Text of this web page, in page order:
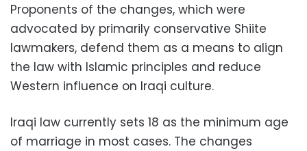
Proponents of the changes, which were
advocated by primarily conservative Shiite
lawmakers, defend them as a means to align
the law with Islamic principles and reduce
Western influence on Iraqi culture.
Iraqi law currently sets 18 as the minimum age
of marriage in most cases. The changes